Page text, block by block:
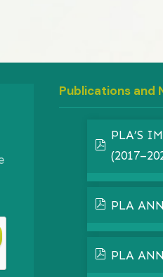
Publications and
pdf
PLA’S
pdf
PLA
pdf
PLA